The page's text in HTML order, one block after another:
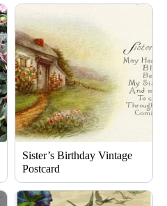
Sister’s Birthday Vintage
Postcard